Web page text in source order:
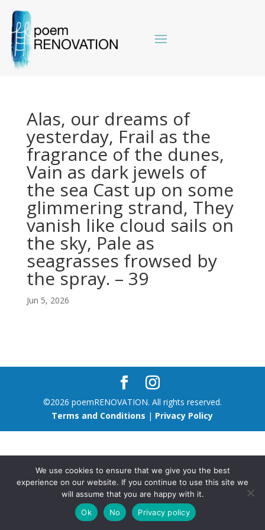
Alas, our dreams of
yesterday, Frail as the
fragrance of the dunes,
Vain as dark jewels of
the sea Cast up on some
glimmering strand, They
vanish like cloud sails on
the sky, Pale as
seagrasses frowsed by
the spray. – 39
Jun 5, 2026
©2026 poemRENOVATION. All rights reserved.
Terms and Conditions | Privacy Policy
We use cookies to ensure that we give you the best
experience on our website. If you continue to use this site we
will assume that you are happy with it.
Ok
No Privacy policy